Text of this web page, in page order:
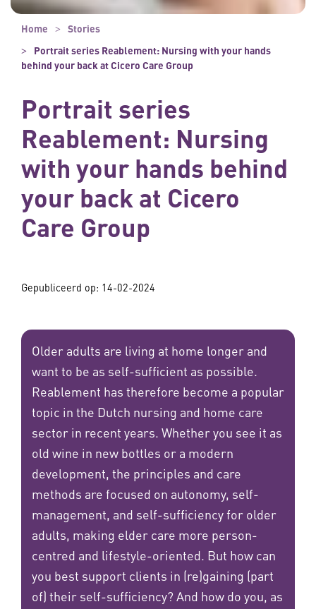
Home
Stories
Portrait series Reablement: Nursing with your hands
behind your back at Cicero Care Group
Portrait series
Reablement: Nursing
with your hands behind
your back at Cicero
Care Group
Gepubliceerd op: 14-02-2024
Older adults are living at home longer and
want to be as self-sufficient as possible.
Reablement has therefore become a popular
topic in the Dutch nursing and home care
sector in recent years. Whether you see it as
old wine in new bottles or a modern
development, the principles and care
methods are focused on autonomy, self-
management, and self-sufficiency for older
adults, making elder care more person-
centred and lifestyle-oriented. But how can
you best support clients in (re)gaining (part
of) their self-sufficiency? And how do you, as